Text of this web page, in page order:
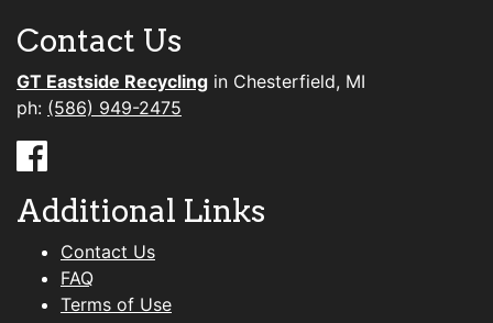
Contact Us
GT Eastside Recycling in Chesterfield, MI
ph: (586) 949-2475
Additional Links
Contact Us
FAQ
Terms of Use